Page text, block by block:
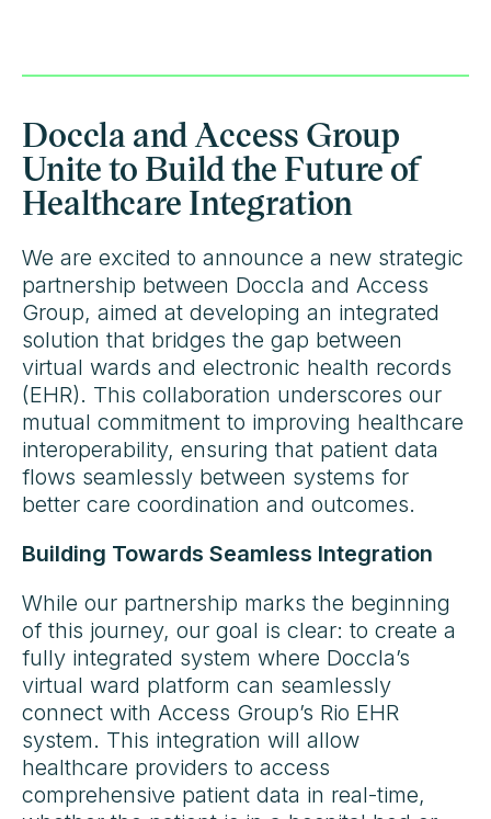
Doccla and Access Group
Unite to Build the Future of
Healthcare Integration
We are excited to announce a new strategic
partnership between Doccla and Access
Group, aimed at developing an integrated
solution that bridges the gap between
virtual wards and electronic health records
(EHR). This collaboration underscores our
mutual commitment to improving healthcare
interoperability, ensuring that patient data
flows seamlessly between systems for
better care coordination and outcomes.
Building Towards Seamless Integration
While our partnership marks the beginning
of this journey, our goal is clear: to create a
fully integrated system where Doccla’s
virtual ward platform can seamlessly
connect with Access Group’s Rio EHR
system. This integration will allow
healthcare providers to access
comprehensive patient data in real-time,